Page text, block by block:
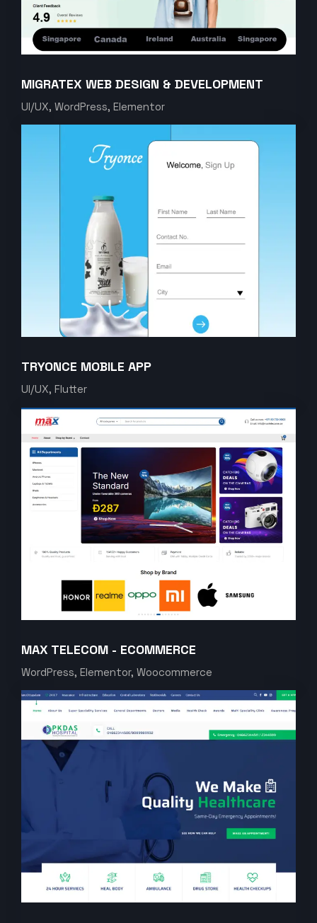
MIGRATEX WEB DESIGN & DEVELOPMENT
UI/UX, WordPress, Elementor
TRYONCE MOBILE APP
UI/UX, Flutter
MAX TELECOM - ECOMMERCE
WordPress, Elementor, Woocommerce